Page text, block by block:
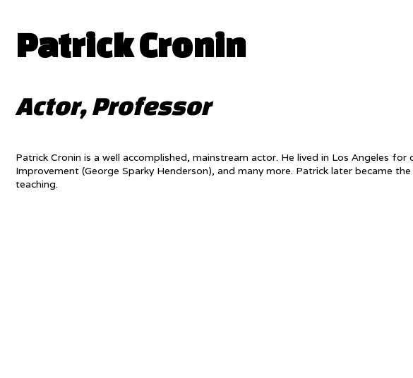
Patrick Cronin
Actor, Professor
Patrick Cronin is a well accomplished, mainstream actor. He lived in Los Angeles
Improvement (George Sparky Henderson), and many more. Patrick later became
teaching.